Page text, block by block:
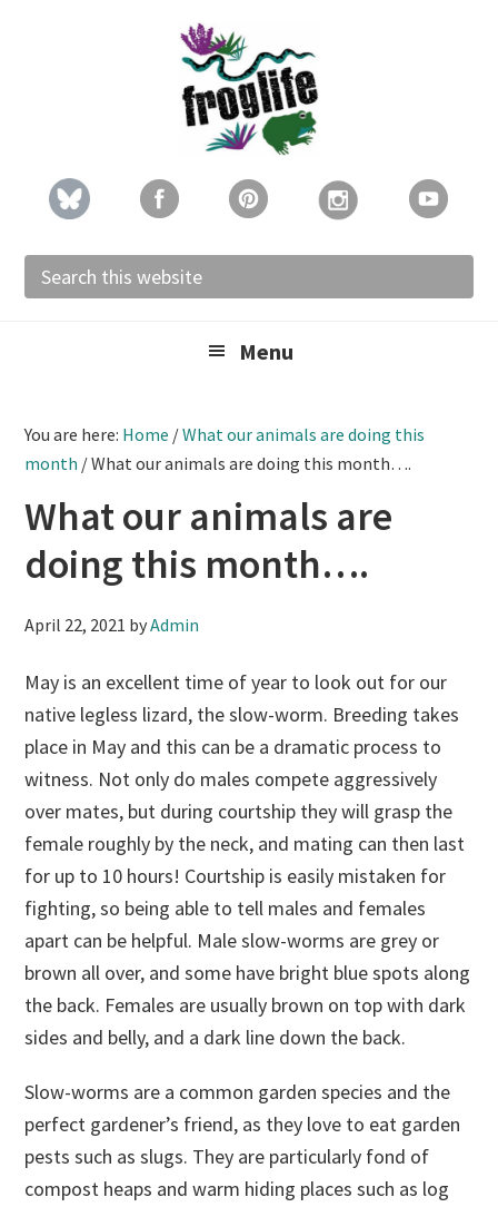
Search
this
Menu
You are here: Home /What our animals are doing this
month /What our animals are doing this month….
What our animals are
doing this month….
April 22, 2021 byAdmin
May is an excellent time of year to look out for our
native legless lizard, the slow-worm. Breeding takes
place in May and this can be a dramatic process to
witness. Not only do males compete aggressively
over mates, but during courtship they will grasp the
female roughly by the neck, and mating can then last
for up to 10 hours! Courtship is easily mistaken for
fighting, so being able to tell males and females
apart can be helpful. Male slow-worms are grey or
brown all over, and some have bright blue spots along
the back. Females are usually brown on top with dark
sides and belly, and a dark line down the back.
Slow-worms are a common garden species and the
perfect gardener’s friend, as they love to eat garden
pests such as slugs. They are particularly fond of
compost heaps and warm hiding places such as log